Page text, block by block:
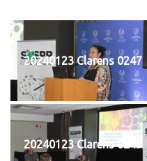
20240123 Clarens 0247
20240123 Clarens 0249